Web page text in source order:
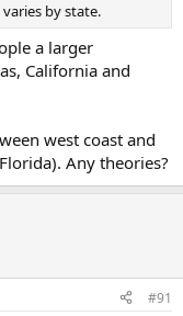
by state.
a larger
California and
west coast and
Any theories?
#91